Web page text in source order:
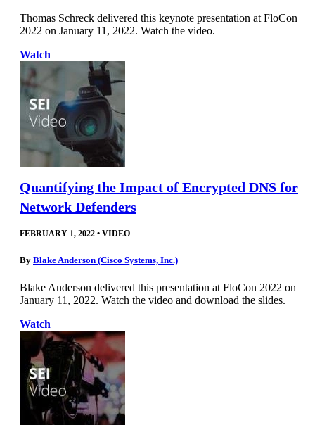
Thomas Schreck delivered this keynote presentation at FloCon
2022 on January 11, 2022. Watch the video.
Watch
Quantifying the Impact of Encrypted DNS for
Network Defenders
FEBRUARY 1, 2022 • VIDEO
By Blake Anderson (Cisco Systems, Inc.)
Blake Anderson delivered this presentation at FloCon 2022 on
January 11, 2022. Watch the video and download the slides.
Watch